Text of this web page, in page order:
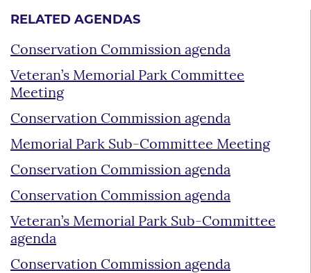
RELATED AGENDAS
Conservation Commission agenda
Veteran’s Memorial Park Committee
Meeting
Conservation Commission agenda
Memorial Park Sub-Committee Meeting
Conservation Commission agenda
Conservation Commission agenda
Veteran’s Memorial Park Sub-Committee
agenda
Conservation Commission agenda